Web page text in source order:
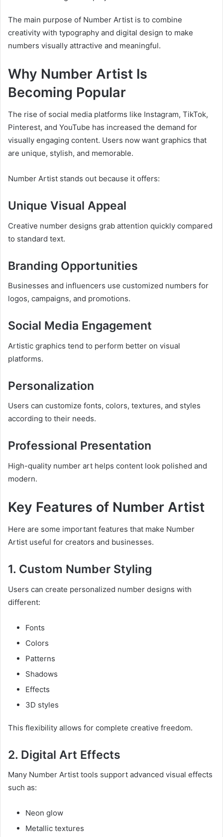
The main purpose of Number Artist is to combine
creativity with typography and digital design to make
numbers visually attractive and meaningful.
Why Number Artist Is
Becoming Popular
The rise of social media platforms like Instagram, TikTok,
Pinterest, and YouTube has increased the demand for
visually engaging content. Users now want graphics that
are unique, stylish, and memorable.
Number Artist stands out because it offers:
Unique Visual Appeal
Creative number designs grab attention quickly compared
to standard text.
Branding Opportunities
Businesses and influencers use customized numbers for
logos, campaigns, and promotions.
Social Media Engagement
Artistic graphics tend to perform better on visual
platforms.
Personalization
Users can customize fonts, colors, textures, and styles
according to their needs.
Professional Presentation
High-quality number art helps content look polished and
modern.
Key Features of Number Artist
Here are some important features that make Number
Artist useful for creators and businesses.
1. Custom Number Styling
Users can create personalized number designs with
different:
Fonts
Colors
Patterns
Shadows
Effects
3D styles
This flexibility allows for complete creative freedom.
2. Digital Art Effects
Many Number Artist tools support advanced visual effects
such as:
Neon glow
Metallic textures